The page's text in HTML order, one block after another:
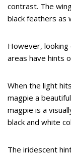
contrast. The
black feathers as
However,
areas have hints
When the light
magpie a
magpie is a
black and white
The iridescent